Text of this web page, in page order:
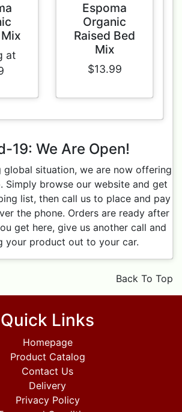
at
Espoma
Organic
Raised Bed
Mix
$13.99
19: We Are Open!
global situation, we are now offering
Simply browse our website and get
list, then call us to place and pay
the phone. Orders are ready after
get here, give us another call and
your product out to your car.
Back To Top
Quick Links
Homepage
Product Catalog
Contact Us
Delivery
Privacy Policy